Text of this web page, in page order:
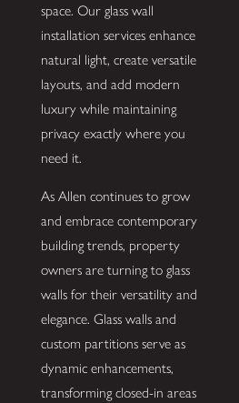
space. Our glass wall
installation services enhance
natural light, create versatile
layouts, and add modern
luxury while maintaining
privacy exactly where you
need it.
As Allen continues to grow
and embrace contemporary
building trends, property
owners are turning to glass
walls for their versatility and
elegance. Glass walls and
custom partitions serve as
dynamic enhancements,
transforming closed-in areas